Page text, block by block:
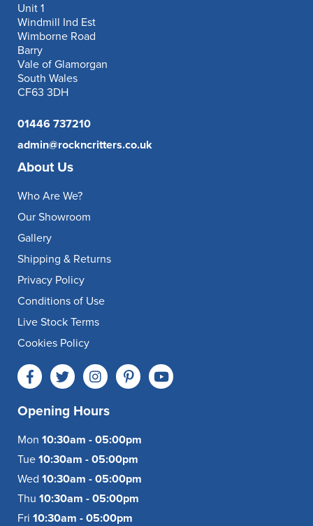
Unit 1
Windmill Ind Est
Wimborne Road
Barry
Vale of Glamorgan
South Wales
CF63 3DH
01446 737210
admin@rockncritters.co.uk
About Us
Who Are We?
Our Showroom
Gallery
Shipping & Returns
Privacy Policy
Conditions of Use
Live Stock Terms
Cookies Policy
Opening Hours
Mon 10:30am - 05:00pm
Tue 10:30am - 05:00pm
Wed 10:30am - 05:00pm
Thu 10:30am - 05:00pm
Fri 10:30am - 05:00pm